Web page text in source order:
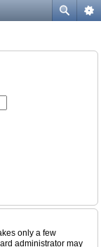
only a few
administrator may